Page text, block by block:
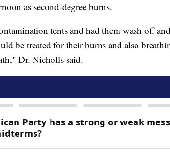
as second-degree burns.
tents and had them wash off
be treated for their burns and also
Dr. Nicholls said.